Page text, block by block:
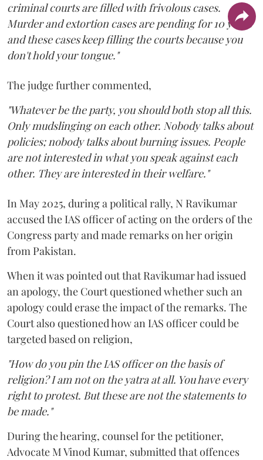
criminal courts are filled with frivolous cases.
Murder and extortion cases are pending for 10 years
and these cases keep filling the courts because you
don't hold your tongue."
The judge further commented,
"Whatever be the party, you should both stop all this.
Only mudslinging on each other. Nobody talks about
policies; nobody talks about burning issues. People
are not interested in what you speak against each
other. They are interested in their welfare."
In May 2025, during a political rally, N Ravikumar
accused the IAS officer of acting on the orders of the
Congress party and made remarks on her origin
from Pakistan.
When it was pointed out that Ravikumar had issued
an apology, the Court questioned whether such an
apology could erase the impact of the remarks. The
Court also questioned how an IAS officer could be
targeted based on religion,
"How do you pin the IAS officer on the basis of
religion? I am not on the yatra at all. You have every
right to protest. But these are not the statements to
be made."
During the hearing, counsel for the petitioner,
Advocate M Vinod Kumar, submitted that offences